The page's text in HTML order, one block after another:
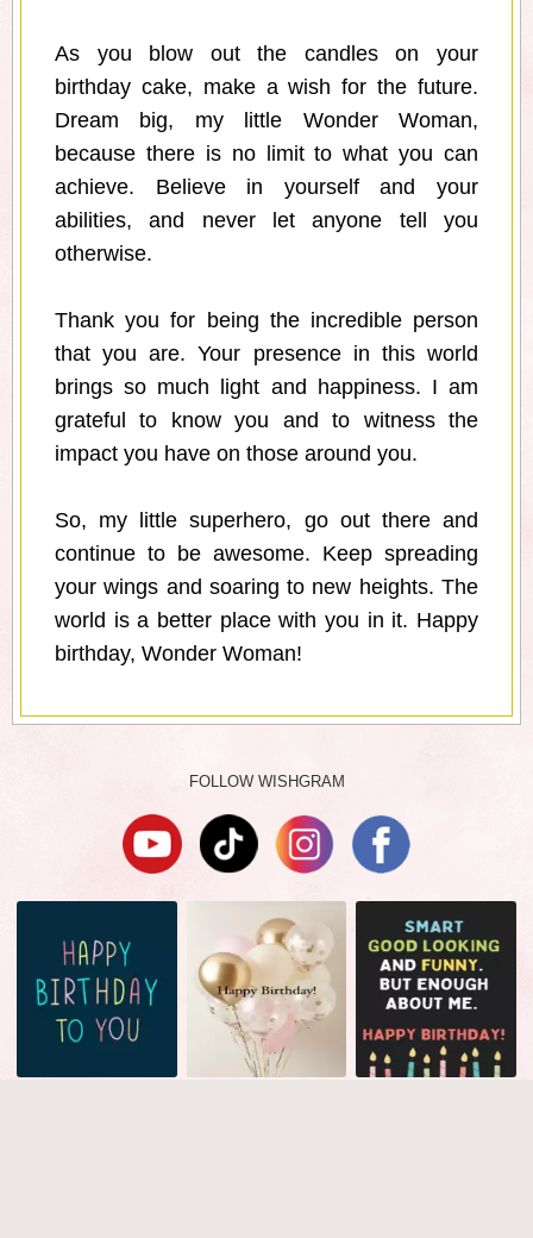
As you blow out the candles on your
birthday cake, make a wish for the future.
Dream big, my little Wonder Woman,
because there is no limit to what you can
achieve. Believe in yourself and your
abilities, and never let anyone tell you
otherwise.
Thank you for being the incredible person
that you are. Your presence in this world
brings so much light and happiness. I am
grateful to know you and to witness the
impact you have on those around you.
So, my little superhero, go out there and
continue to be awesome. Keep spreading
your wings and soaring to new heights. The
world is a better place with you in it. Happy
birthday, Wonder Woman!
FOLLOW WISHGRAM